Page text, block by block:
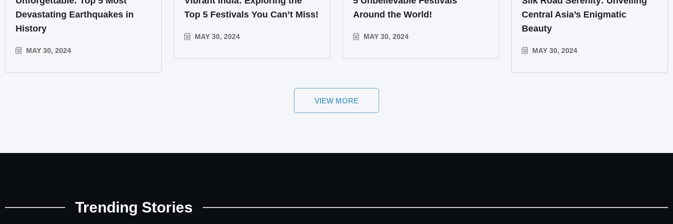
Devastating Earthquakes in
History
MAY 30, 2024
Top 5 Festivals You Can’t Miss!
MAY 30, 2024
Around the World!
MAY 30, 2024
Central Asia’s Enigmatic
Beauty
MAY 30, 2024
VIEW MORE
Trending Stories